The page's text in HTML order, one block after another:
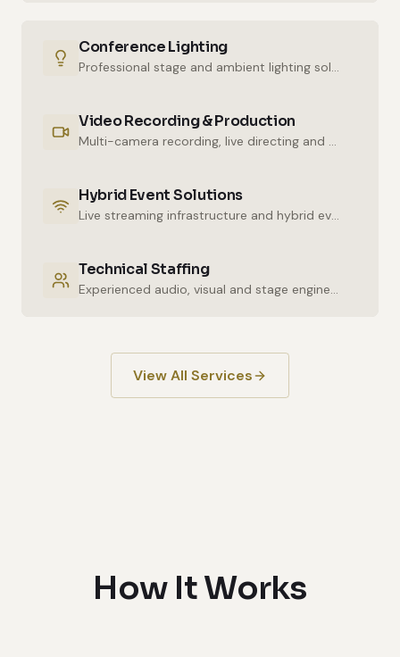
Conference Lighting
Professional stage and ambient lighting solutions for stunning atmospheres.
Video Recording & Production
Multi-camera recording, live directing and post-production services.
Hybrid Event Solutions
Live streaming infrastructure and hybrid event technologies.
Technical Staffing
Experienced audio, visual and stage engineers for uninterrupted technical support.
View All Services
How It Works